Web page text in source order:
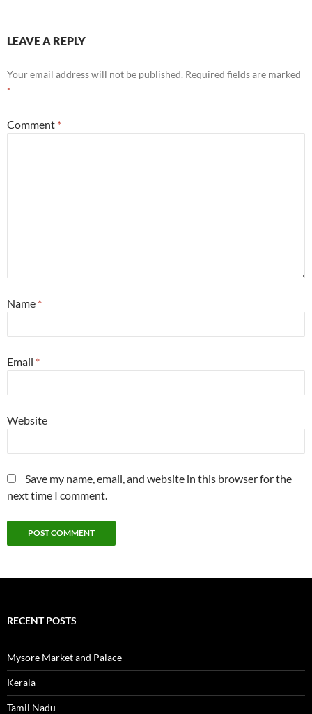
LEAVE A REPLY
Your email address will not be published. Required fields are marked
*
Comment *
Name *
Email *
Website
Save my name, email, and website in this browser for the
next time I comment.
RECENT POSTS
Mysore Market and Palace
Kerala
Tamil Nadu